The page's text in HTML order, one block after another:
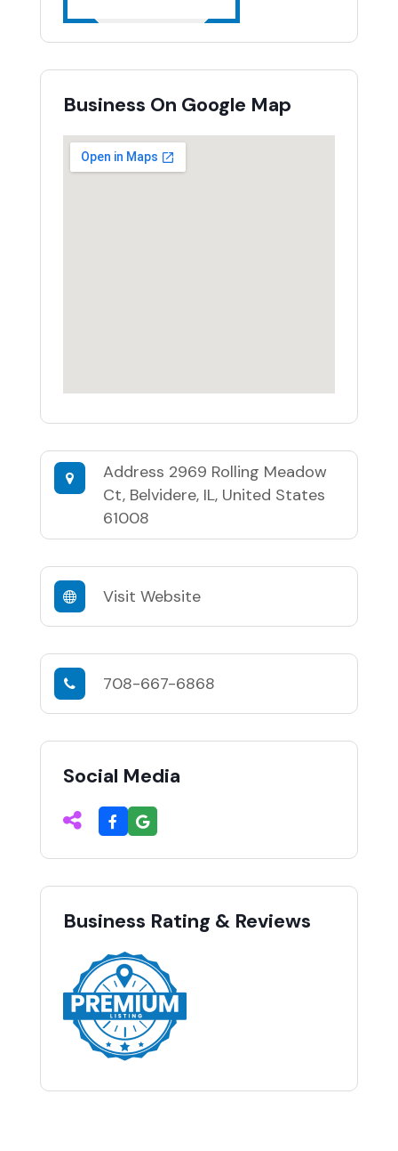
Business On Google Map
Address 2969 Rolling Meadow
Ct, Belvidere, IL, United States
61008
Visit Website
708-667-6868
Social Media
Business Rating & Reviews